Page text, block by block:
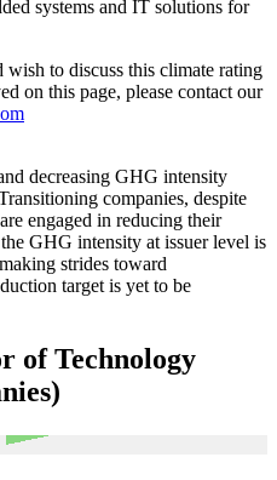
systems and IT solutions for
to discuss this climate rating
on this page, please contact our
decreasing GHG intensity
companies, despite
engaged in reducing their
GHG intensity at issuer level is
strides toward
target is yet to be
of Technology